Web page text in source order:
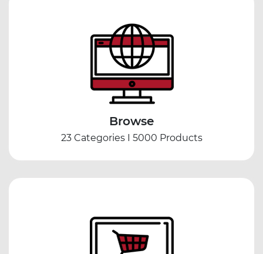
Browse
23 Categories I 5000 Products